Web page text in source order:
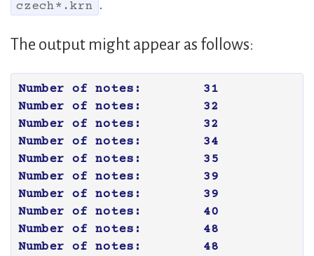
czech*.krn .
The output might appear as follows:
Number of notes:	31
Number of notes:	32
Number of notes:	32
Number of notes:	34
Number of notes:	35
Number of notes:	39
Number of notes:	39
Number of notes:	40
Number of notes:	48
Number of notes:	48